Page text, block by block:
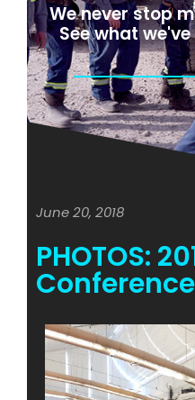
We never stop
See what
June 20, 2018
PHOTOS:
Conference